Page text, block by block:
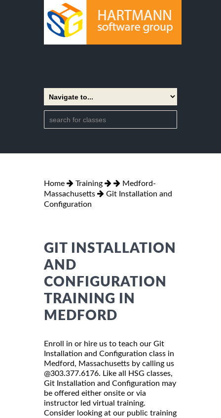
Home Training
Medford-
Massachusetts
Git Installation and
Configuration
GIT INSTALLATION
AND
CONFIGURATION
TRAINING IN
MEDFORD
Enroll in or hire us to teach our Git
Installation and Configuration class in
Medford, Massachusetts by calling us
@303.377.6176. Like all HSG classes,
Git Installation and Configuration may
be offered either onsite or via
instructor led virtual training.
Consider looking at our public training